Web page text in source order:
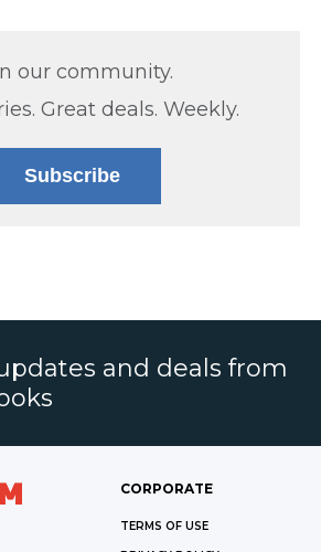
our community.
Great deals. Weekly.
Subscribe
and deals from
CORPORATE
TERMS OF USE